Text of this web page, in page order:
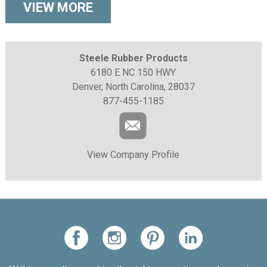
VIEW MORE
Steele Rubber Products
6180 E NC 150 HWY
Denver, North Carolina, 28037
877-455-1185
View Company Profile